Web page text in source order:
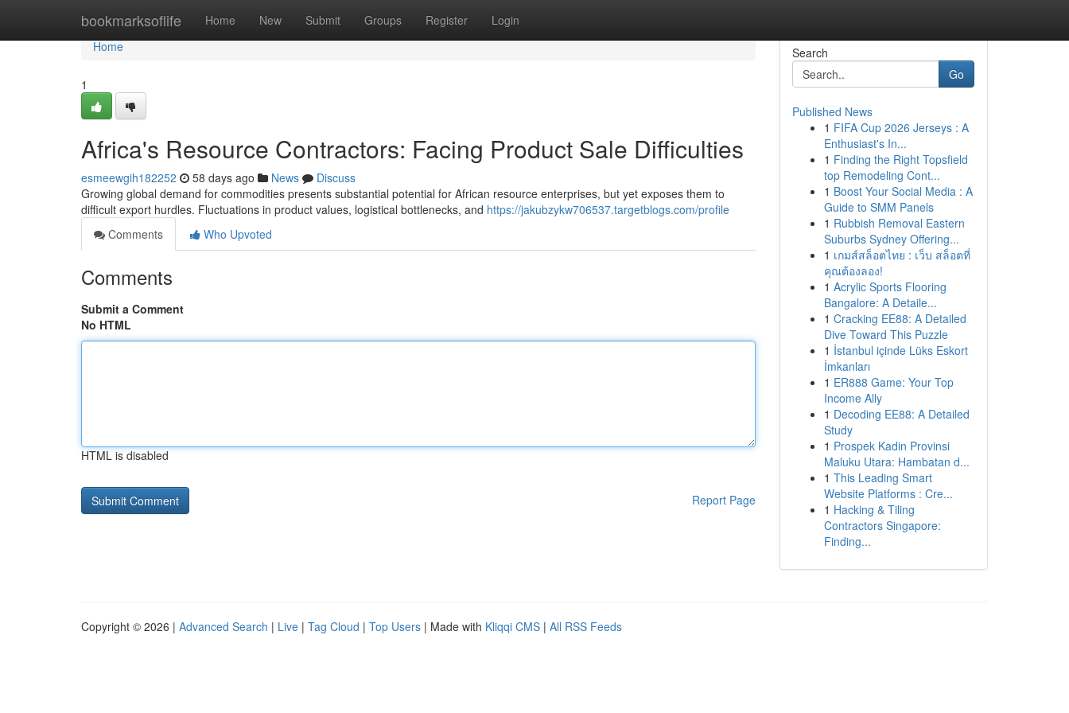
bookmarksoflife Home New Submit Groups Register Login
Home
Home
1
Africa's Resource Contractors: Facing Product Sale Difficulties
esmeewgih182252 58 days ago News
Discuss
Growing global demand for commodities presents substantial potential for African resource enterprises, but yet exposes them to
difficult export hurdles. Fluctuations in product values, logistical bottlenecks, and https://jakubzykw706537.targetblogs.com/profile
Comments
Who Upvoted
Comments
Submit a Comment
No HTML
HTML is disabled
Report Page
Search
Go
Published News
1 FIFA Cup 2026 Jerseys : A
Enthusiast's In...
1 Finding the Right Topsfield
top Remodeling Cont...
1 Boost Your Social Media : A
Guide to SMM Panels
1 Rubbish Removal Eastern
Suburbs Sydney Offering...
1 เกมส์สล็อตไทย : เว็บ สล็อตที่
คุณต้องลอง!
1 Acrylic Sports Flooring
Bangalore: A Detaile...
1 Cracking EE88: A Detailed
Dive Toward This Puzzle
1 İstanbul içinde Lüks Eskort
İmkanları
1 ER888 Game: Your Top
Income Ally
1 Decoding EE88: A Detailed
Study
1 Prospek Kadin Provinsi
Maluku Utara: Hambatan d...
1 This Leading Smart
Website Platforms : Cre...
1 Hacking & Tiling
Contractors Singapore:
Finding...
Copyright © 2026 | Advanced Search | Live | Tag Cloud | Top Users | Made with Kliqqi CMS | All RSS Feeds